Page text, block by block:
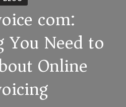
com:
You Need to
Online